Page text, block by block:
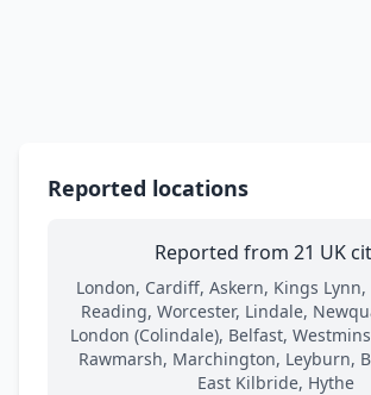
Reported locations
Reported from 21 UK
London, Cardiff, Askern, Kings
Reading, Worcester, Lindale,
London (Colindale), Belfast,
Rawmarsh, Marchington, Leyburn,
East Kilbride, Hythe